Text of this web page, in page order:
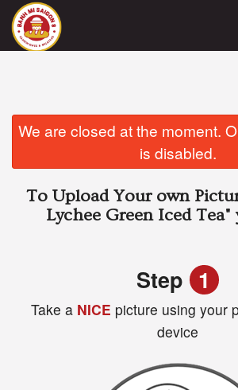
Order Online
Login
We are closed at the moment.
is disabled.
To Upload Your own
Lychee Green Iced Tea"
Step 1
Take a NICE picture using your
device